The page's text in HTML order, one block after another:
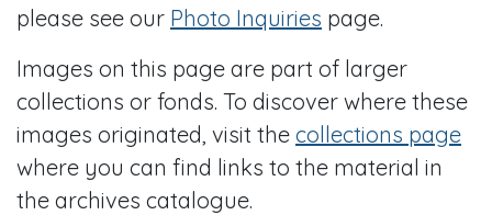
please see our Photo Inquiries page.
Images on this page are part of larger
collections or fonds. To discover where these
images originated, visit the collections page
where you can find links to the material in
the archives catalogue.